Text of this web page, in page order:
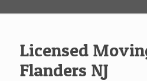
Licensed
Flanders NJ